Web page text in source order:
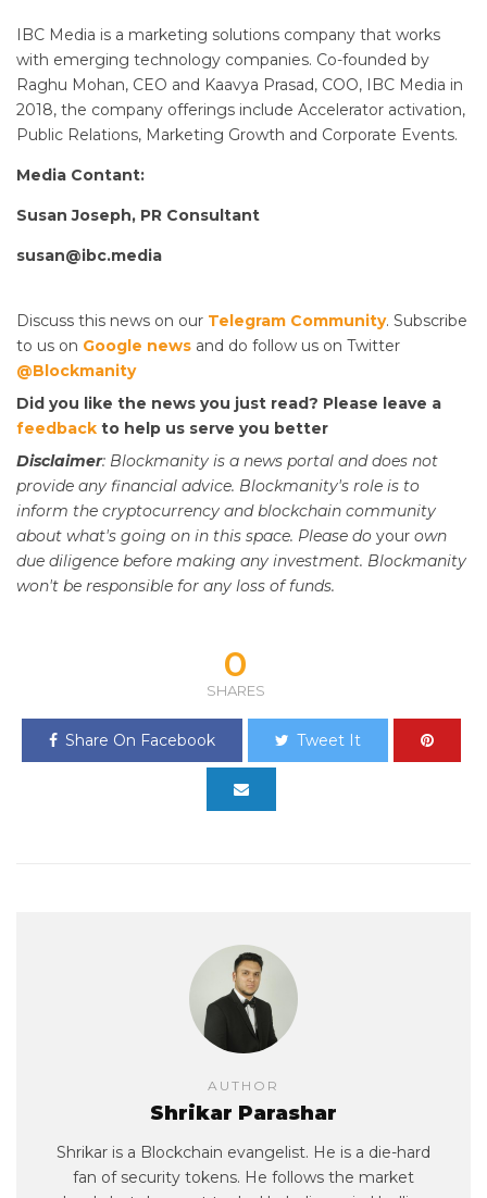
IBC Media is a marketing solutions company that works
with emerging technology companies. Co-founded by
Raghu Mohan, CEO and Kaavya Prasad, COO, IBC Media in
2018, the company offerings include Accelerator activation,
Public Relations, Marketing Growth and Corporate Events.
Media Contant:
Susan Joseph, PR Consultant
susan@ibc.media
Discuss this news on our Telegram Community. Subscribe
to us on Google news and do follow us on Twitter
@Blockmanity
Did you like the news you just read? Please leave a
feedback to help us serve you better
Disclaimer: Blockmanity is a news portal and does not
provide any financial advice. Blockmanity's role is to
inform the cryptocurrency and blockchain community
about what's going on in this space. Please do your own
due diligence before making any investment. Blockmanity
won't be responsible for any loss of funds.
0
SHARES
Share On Facebook Tweet It
AUTHOR
Shrikar Parashar
Shrikar is a Blockchain evangelist. He is a die-hard
fan of security tokens. He follows the market